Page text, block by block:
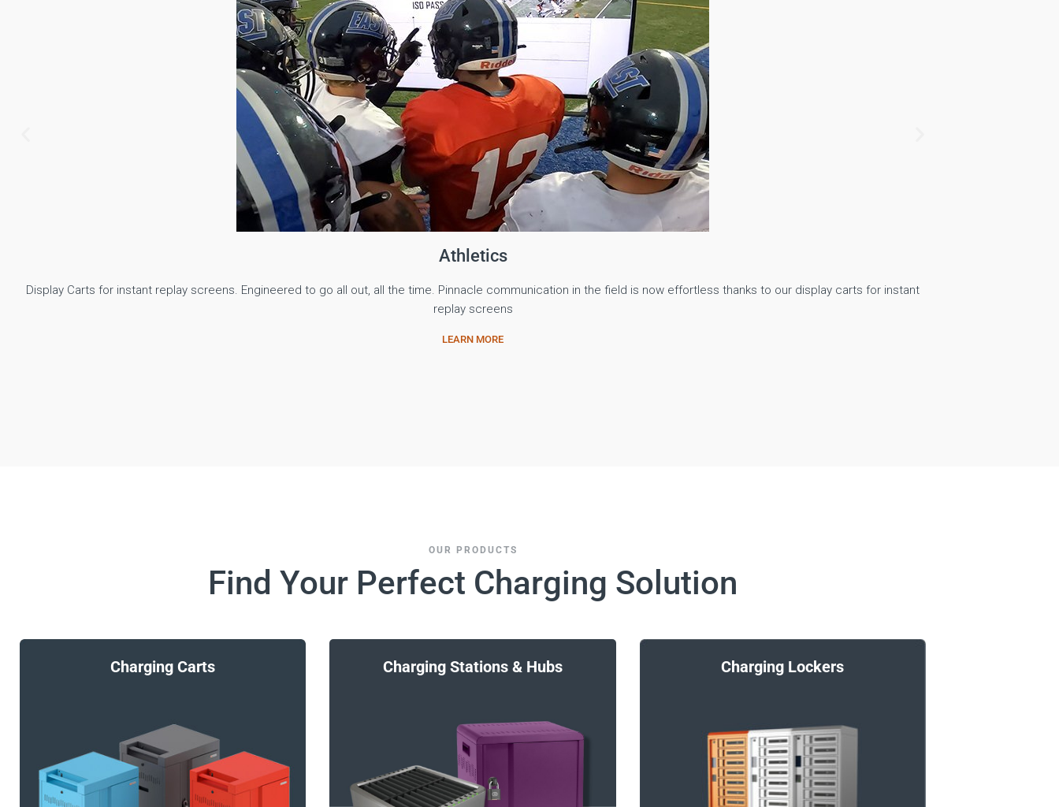
Athletics
Display Carts for instant replay screens. Engineered to go all out, all the time. Pinnacle communication in the field is now effortless thanks to our display carts for instant
replay screens
LEARN MORE
OUR PRODUCTS
Find Your Perfect Charging Solution
Charging Carts Charging Stations & Hubs Charging Lockers